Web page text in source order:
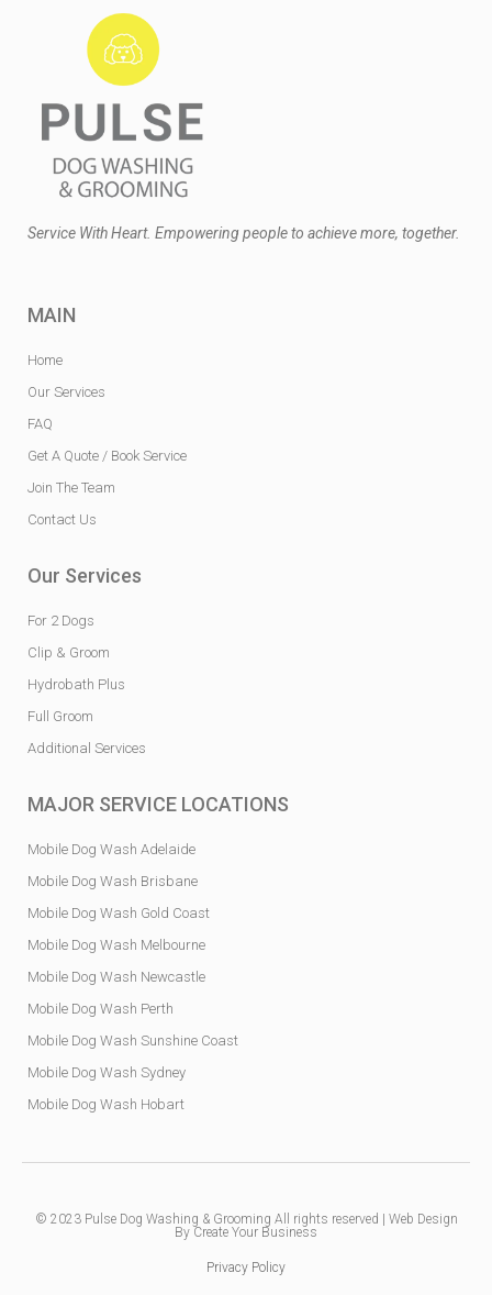
Service With Heart. Empowering people to achieve more, together.
MAIN
Home
Our Services
FAQ
Get A Quote / Book Service
Join The Team
Contact Us
Our Services
For 2 Dogs
Clip & Groom
Hydrobath Plus
Full Groom
Additional Services
MAJOR SERVICE LOCATIONS
Mobile Dog Wash Adelaide
Mobile Dog Wash Brisbane
Mobile Dog Wash Gold Coast
Mobile Dog Wash Melbourne
Mobile Dog Wash Newcastle
Mobile Dog Wash Perth
Mobile Dog Wash Sunshine Coast
Mobile Dog Wash Sydney
Mobile Dog Wash Hobart
© 2023 Pulse Dog Washing & Grooming All rights reserved | Web Design
By Create Your Business
Privacy Policy